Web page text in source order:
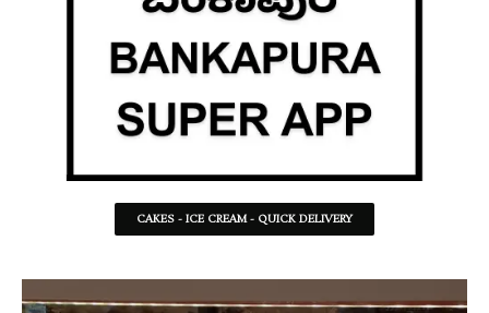
CAKES - ICE CREAM - QUICK DELIVERY